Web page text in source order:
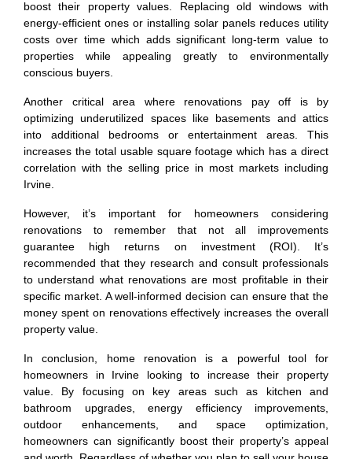
boost their property values. Replacing old windows with
energy-efficient ones or installing solar panels reduces utility
costs over time which adds significant long-term value to
properties while appealing greatly to environmentally
conscious buyers.
Another critical area where renovations pay off is by
optimizing underutilized spaces like basements and attics
into additional bedrooms or entertainment areas. This
increases the total usable square footage which has a direct
correlation with the selling price in most markets including
Irvine.
However, it’s important for homeowners considering
renovations to remember that not all improvements
guarantee high returns on investment (ROI). It’s
recommended that they research and consult professionals
to understand what renovations are most profitable in their
specific market. A well-informed decision can ensure that the
money spent on renovations effectively increases the overall
property value.
In conclusion, home renovation is a powerful tool for
homeowners in Irvine looking to increase their property
value. By focusing on key areas such as kitchen and
bathroom upgrades, energy efficiency improvements,
outdoor enhancements, and space optimization,
homeowners can significantly boost their property’s appeal